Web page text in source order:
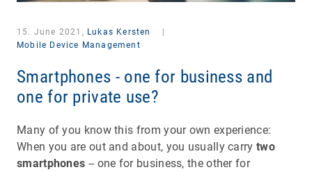
15. June 2021, Lukas Kersten
Mobile Device Management
Smartphones - one for business and
one for private use?
Many of you know this from your own experience:
When you are out and about, you usually carry two
smartphones -- one for business, the other for